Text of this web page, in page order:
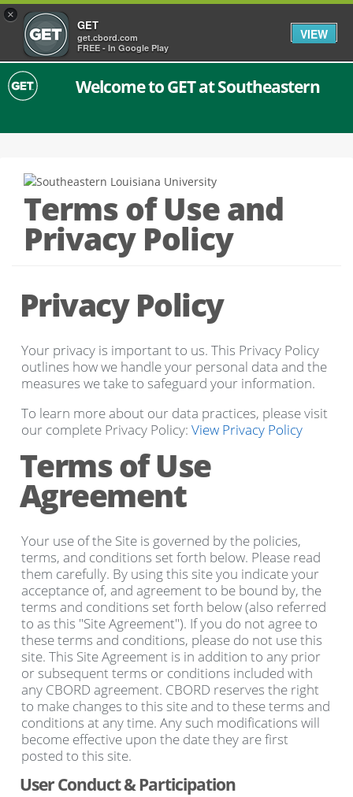
×
GET
get.cbord.com
FREE - In Google Play
VIEW
Welcome to GET at Southeastern
Terms of Use and
Privacy Policy
Privacy Policy
Your privacy is important to us. This Privacy Policy
outlines how we handle your personal data and the
measures we take to safeguard your information.
To learn more about our data practices, please visit
our complete Privacy Policy: View Privacy Policy
Terms of Use
Agreement
Your use of the Site is governed by the policies,
terms, and conditions set forth below. Please read
them carefully. By using this site you indicate your
acceptance of, and agreement to be bound by, the
terms and conditions set forth below (also referred
to as this "Site Agreement"). If you do not agree to
these terms and conditions, please do not use this
site. This Site Agreement is in addition to any prior
or subsequent terms or conditions included with
any CBORD agreement. CBORD reserves the right
to make changes to this site and to these terms and
conditions at any time. Any such modifications will
become effective upon the date they are first
posted to this site.
User Conduct & Participation